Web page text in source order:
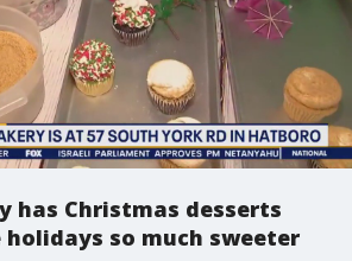
has Christmas desserts
so much sweeter